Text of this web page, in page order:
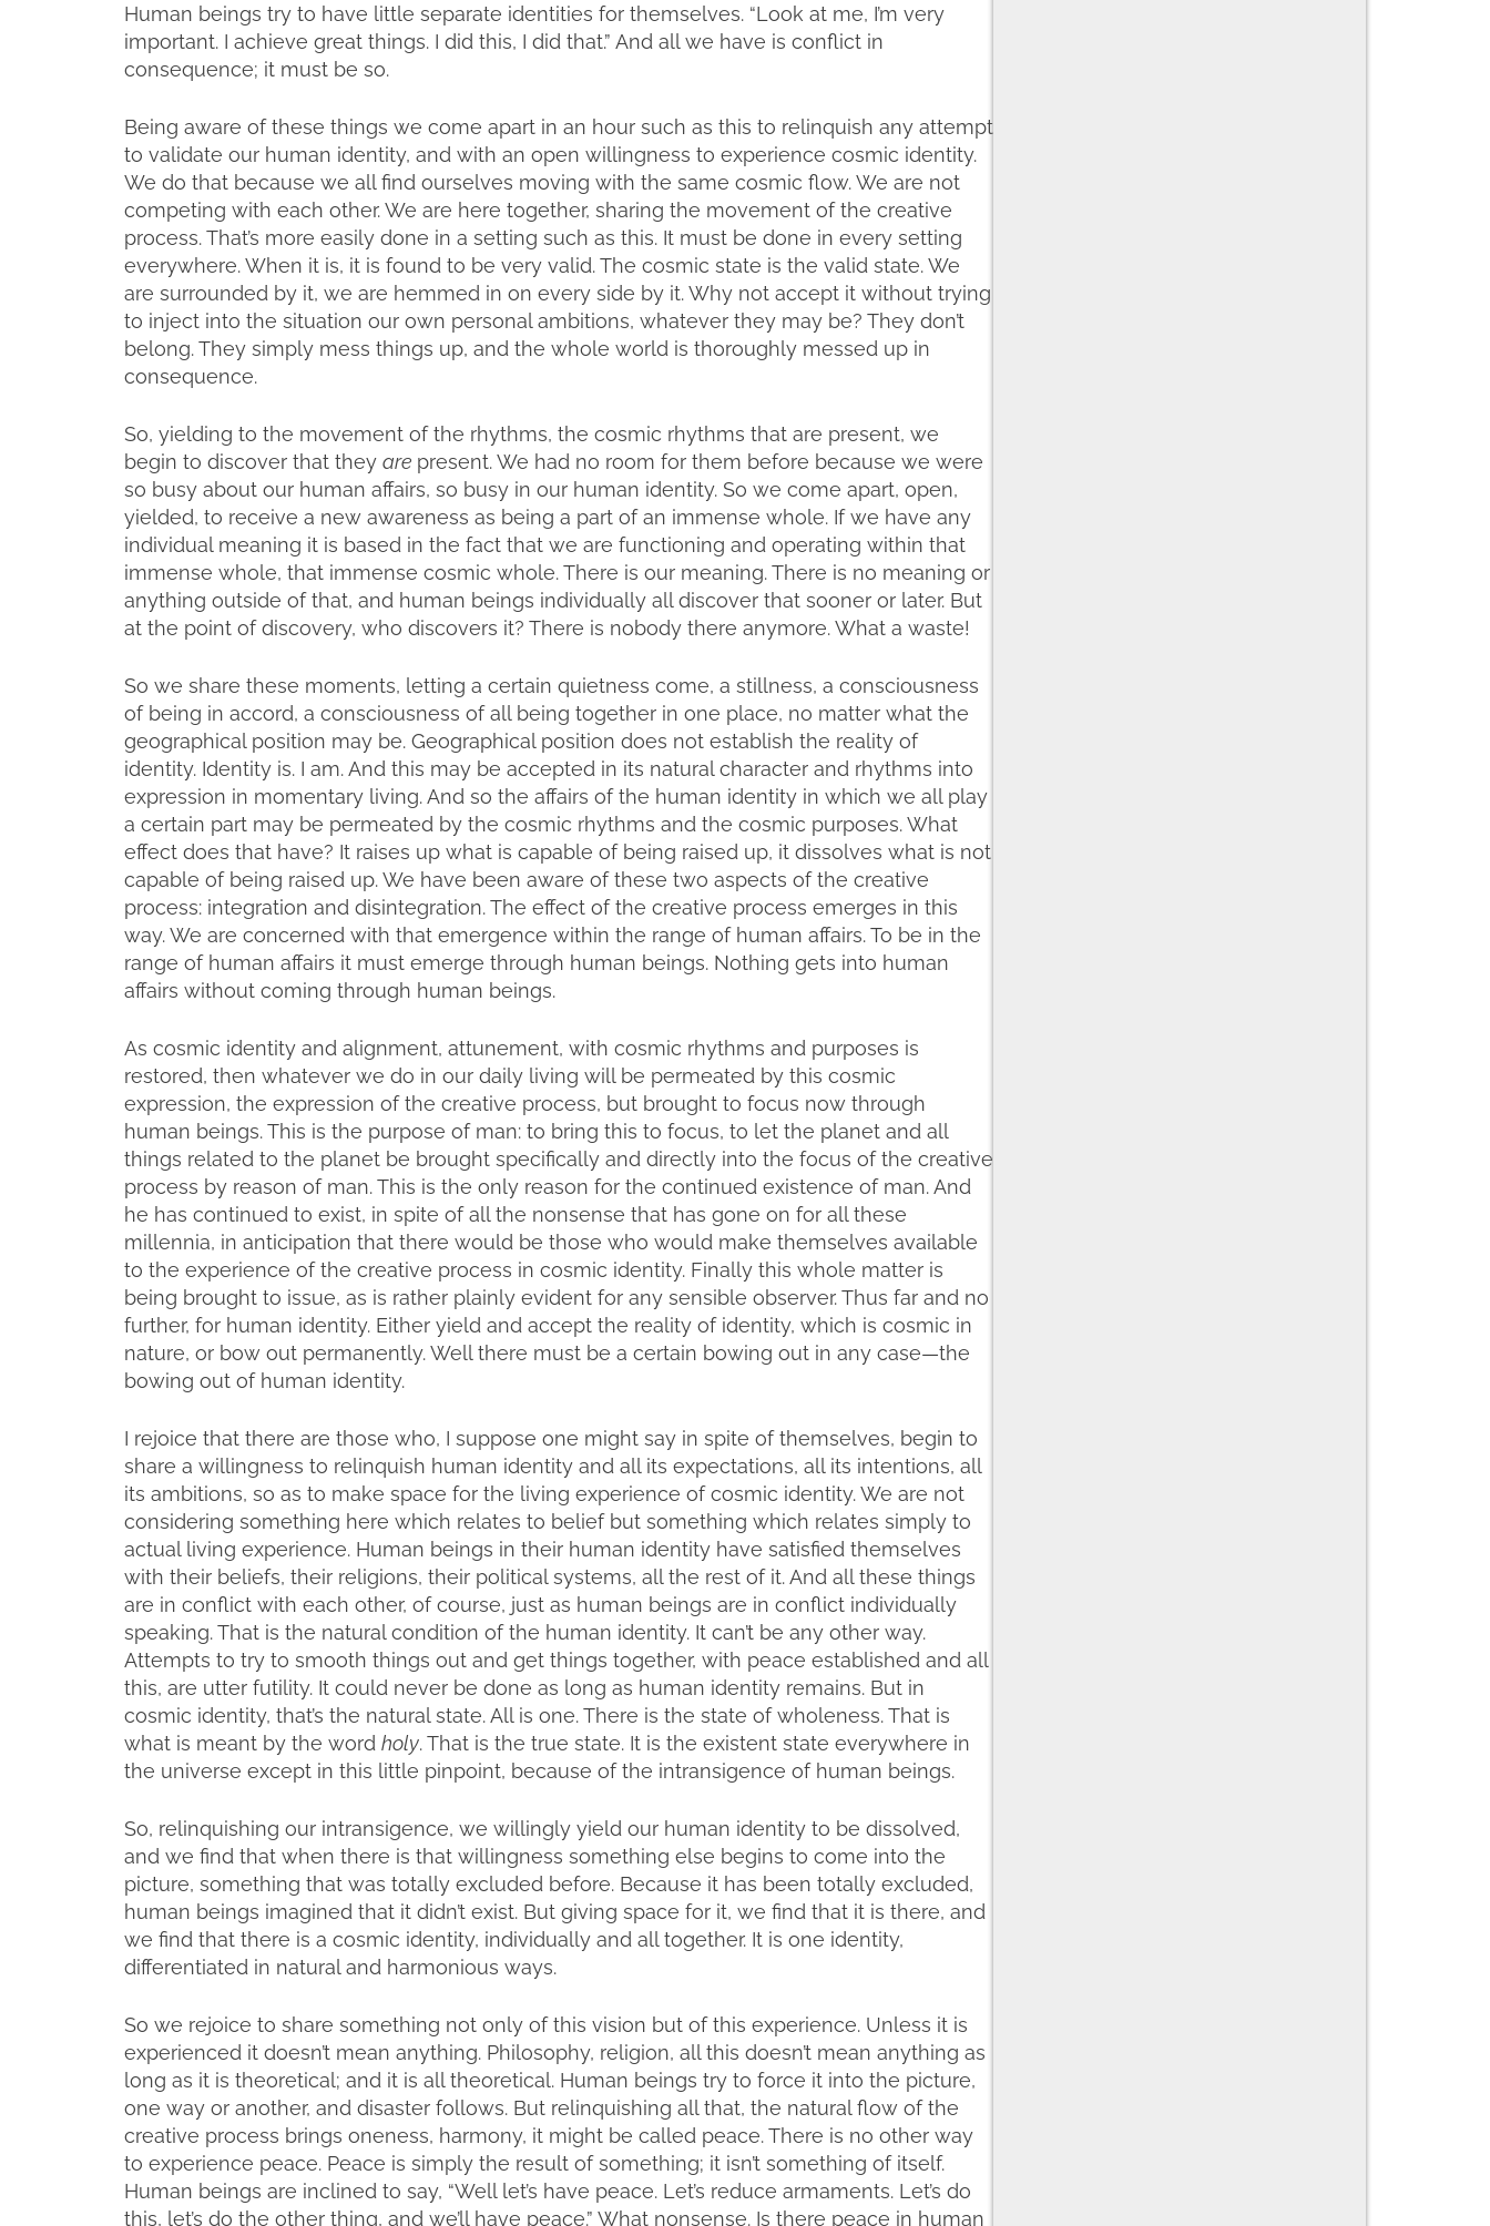
Human beings try to have little separate identities for themselves. “Look at me, I’m very
important. I achieve great things. I did this, I did that.” And all we have is conflict in
consequence; it must be so.
Being aware of these things we come apart in an hour such as this to relinquish any attempt
to validate our human identity, and with an open willingness to experience cosmic identity.
We do that because we all find ourselves moving with the same cosmic flow. We are not
competing with each other. We are here together, sharing the movement of the creative
process. That’s more easily done in a setting such as this. It must be done in every setting
everywhere. When it is, it is found to be very valid. The cosmic state is the valid state. We
are surrounded by it, we are hemmed in on every side by it. Why not accept it without trying
to inject into the situation our own personal ambitions, whatever they may be? They don’t
belong. They simply mess things up, and the whole world is thoroughly messed up in
consequence.
So, yielding to the movement of the rhythms, the cosmic rhythms that are present, we
begin to discover that they are present. We had no room for them before because we were
so busy about our human affairs, so busy in our human identity. So we come apart, open,
yielded, to receive a new awareness as being a part of an immense whole. If we have any
individual meaning it is based in the fact that we are functioning and operating within that
immense whole, that immense cosmic whole. There is our meaning. There is no meaning or
anything outside of that, and human beings individually all discover that sooner or later. But
at the point of discovery, who discovers it? There is nobody there anymore. What a waste!
So we share these moments, letting a certain quietness come, a stillness, a consciousness
of being in accord, a consciousness of all being together in one place, no matter what the
geographical position may be. Geographical position does not establish the reality of
identity. Identity is. I am. And this may be accepted in its natural character and rhythms into
expression in momentary living. And so the affairs of the human identity in which we all play
a certain part may be permeated by the cosmic rhythms and the cosmic purposes. What
effect does that have? It raises up what is capable of being raised up, it dissolves what is not
capable of being raised up. We have been aware of these two aspects of the creative
process: integration and disintegration. The effect of the creative process emerges in this
way. We are concerned with that emergence within the range of human affairs. To be in the
range of human affairs it must emerge through human beings. Nothing gets into human
affairs without coming through human beings.
As cosmic identity and alignment, attunement, with cosmic rhythms and purposes is
restored, then whatever we do in our daily living will be permeated by this cosmic
expression, the expression of the creative process, but brought to focus now through
human beings. This is the purpose of man: to bring this to focus, to let the planet and all
things related to the planet be brought specifically and directly into the focus of the creative
process by reason of man. This is the only reason for the continued existence of man. And
he has continued to exist, in spite of all the nonsense that has gone on for all these
millennia, in anticipation that there would be those who would make themselves available
to the experience of the creative process in cosmic identity. Finally this whole matter is
being brought to issue, as is rather plainly evident for any sensible observer. Thus far and no
further, for human identity. Either yield and accept the reality of identity, which is cosmic in
nature, or bow out permanently. Well there must be a certain bowing out in any case—the
bowing out of human identity.
I rejoice that there are those who, I suppose one might say in spite of themselves, begin to
share a willingness to relinquish human identity and all its expectations, all its intentions, all
its ambitions, so as to make space for the living experience of cosmic identity. We are not
considering something here which relates to belief but something which relates simply to
actual living experience. Human beings in their human identity have satisfied themselves
with their beliefs, their religions, their political systems, all the rest of it. And all these things
are in conflict with each other, of course, just as human beings are in conflict individually
speaking. That is the natural condition of the human identity. It can’t be any other way.
Attempts to try to smooth things out and get things together, with peace established and all
this, are utter futility. It could never be done as long as human identity remains. But in
cosmic identity, that’s the natural state. All is one. There is the state of wholeness. That is
what is meant by the word holy. That is the true state. It is the existent state everywhere in
the universe except in this little pinpoint, because of the intransigence of human beings.
So, relinquishing our intransigence, we willingly yield our human identity to be dissolved,
and we find that when there is that willingness something else begins to come into the
picture, something that was totally excluded before. Because it has been totally excluded,
human beings imagined that it didn’t exist. But giving space for it, we find that it is there, and
we find that there is a cosmic identity, individually and all together. It is one identity,
differentiated in natural and harmonious ways.
So we rejoice to share something not only of this vision but of this experience. Unless it is
experienced it doesn’t mean anything. Philosophy, religion, all this doesn’t mean anything as
long as it is theoretical; and it is all theoretical. Human beings try to force it into the picture,
one way or another, and disaster follows. But relinquishing all that, the natural flow of the
creative process brings oneness, harmony, it might be called peace. There is no other way
to experience peace. Peace is simply the result of something; it isn’t something of itself.
Human beings are inclined to say, “Well let’s have peace. Let’s reduce armaments. Let’s do
this, let’s do the other thing, and we’ll have peace.” What nonsense. Is there peace in human